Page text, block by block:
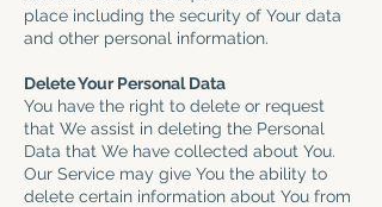
place including the security of Your data
and other personal information.
Delete Your Personal Data
You have the right to delete or request
that We assist in deleting the Personal
Data that We have collected about You.
Our Service may give You the ability to
delete certain information about You from